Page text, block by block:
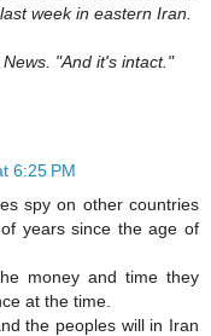
week in eastern Iran.
"And it's intact."
6:25 PM
spy on other countries
years since the age of
money and time they
at the time.
the peoples will in Iran